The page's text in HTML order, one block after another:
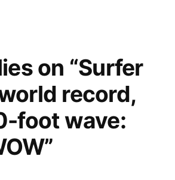
on “Surfer
record,
foot wave: